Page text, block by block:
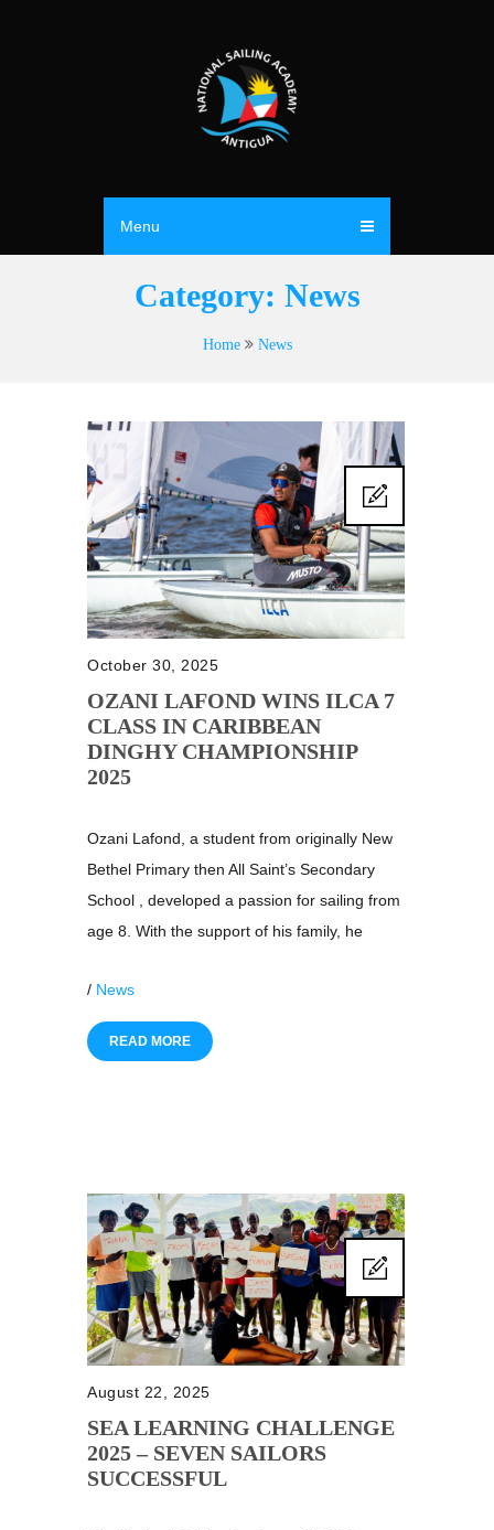
Menu
Category: News
Home News
October 30, 2025
OZANI LAFOND WINS ILCA 7
CLASS IN CARIBBEAN
DINGHY CHAMPIONSHIP
2025
Ozani Lafond, a student from originally New
Bethel Primary then All Saint’s Secondary
School , developed a passion for sailing from
age 8. With the support of his family, he
/ News
READ MORE
August 22, 2025
SEA LEARNING CHALLENGE
2025 – SEVEN SAILORS
SUCCESSFUL